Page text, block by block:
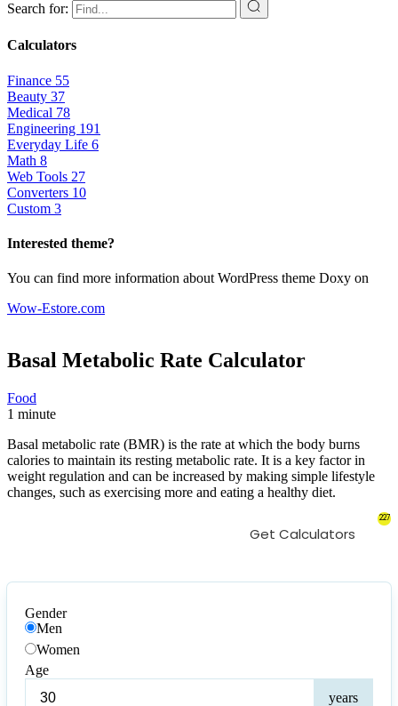
Search for:
Calculators
Finance 55
Beauty 37
Medical 78
Engineering 191
Everyday Life 6
Math 8
Web Tools 27
Converters 10
Custom 3
Interested theme?
You can find more information about WordPress theme Doxy on
Wow-Estore.com
Basal Metabolic Rate Calculator
Food
1 minute
Basal metabolic rate (BMR) is the rate at which the body burns
calories to maintain its resting metabolic rate. It is a key factor in
weight regulation and can be increased by making simple lifestyle
changes, such as exercising more and eating a healthy diet.
Get Calculators
227
Gender
Men
Women
Age
years